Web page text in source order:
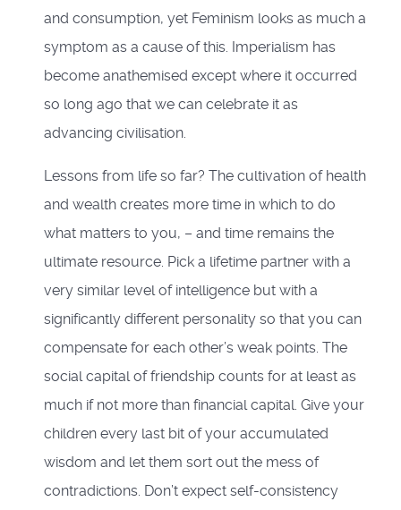
and consumption, yet Feminism looks as much a
symptom as a cause of this. Imperialism has
become anathemised except where it occurred
so long ago that we can celebrate it as
advancing civilisation.
Lessons from life so far? The cultivation of health
and wealth creates more time in which to do
what matters to you, – and time remains the
ultimate resource. Pick a lifetime partner with a
very similar level of intelligence but with a
significantly different personality so that you can
compensate for each other’s weak points. The
social capital of friendship counts for at least as
much if not more than financial capital. Give your
children every last bit of your accumulated
wisdom and let them sort out the mess of
contradictions. Don’t expect self-consistency